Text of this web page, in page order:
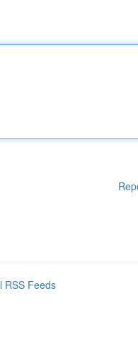
RSS Feeds